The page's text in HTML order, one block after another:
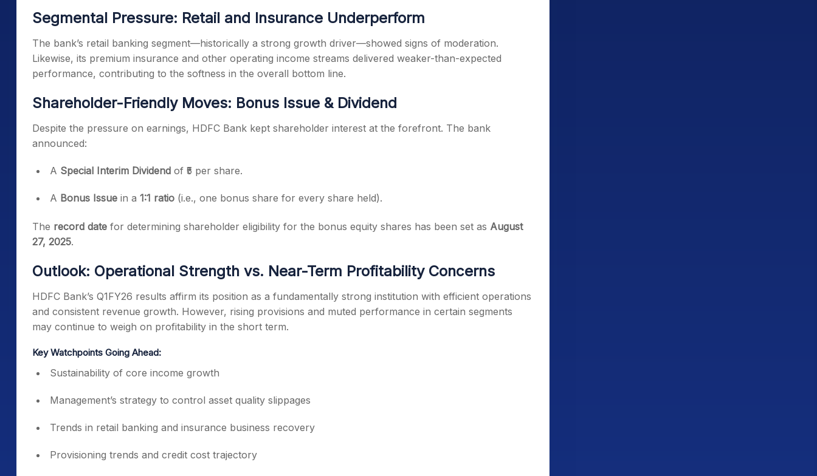
Segmental Pressure: Retail and Insurance Underperform
The bank’s retail banking segment—historically a strong growth driver—showed signs of moderation.
Likewise, its premium insurance and other operating income streams delivered weaker-than-expected
performance, contributing to the softness in the overall bottom line.
Shareholder-Friendly Moves: Bonus Issue & Dividend
Despite the pressure on earnings, HDFC Bank kept shareholder interest at the forefront. The bank
announced:
A Special Interim Dividend of ₹5 per share.
A Bonus Issue in a 1:1 ratio (i.e., one bonus share for every share held).
The record date for determining shareholder eligibility for the bonus equity shares has been set as August
27, 2025.
Outlook: Operational Strength vs. Near-Term Profitability Concerns
HDFC Bank’s Q1FY26 results affirm its position as a fundamentally strong institution with efficient operations
and consistent revenue growth. However, rising provisions and muted performance in certain segments
may continue to weigh on profitability in the short term.
Key Watchpoints Going Ahead:
Sustainability of core income growth
Management’s strategy to control asset quality slippages
Trends in retail banking and insurance business recovery
Provisioning trends and credit cost trajectory